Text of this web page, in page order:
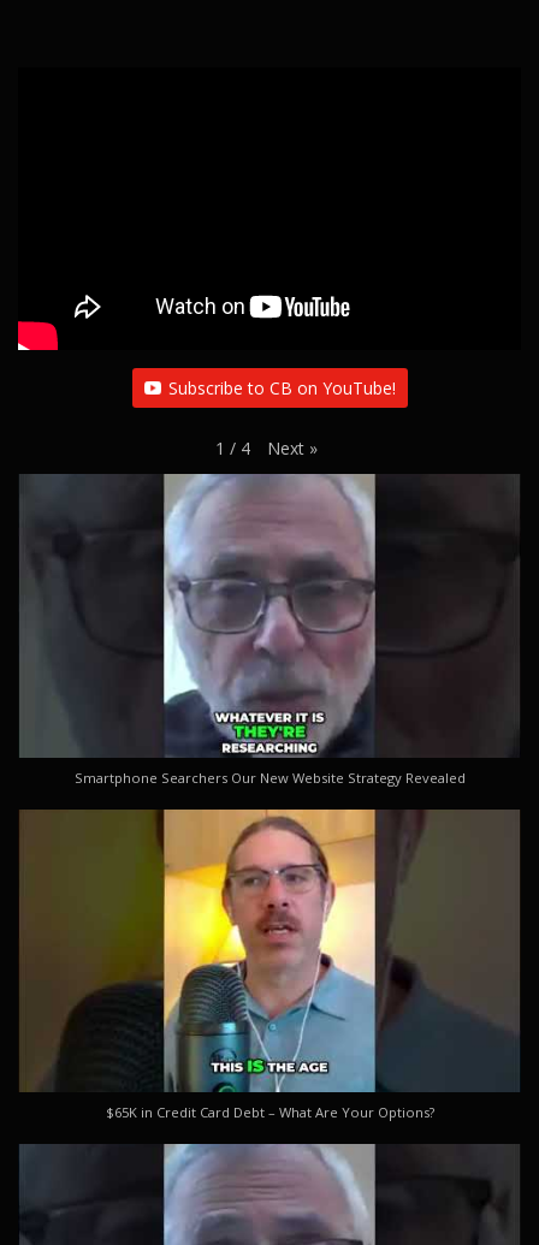
Subscribe to CB on YouTube!
1 / 4 Next »
Smartphone Searchers Our New Website Strategy Revealed
$65K in Credit Card Debt – What Are Your Options?